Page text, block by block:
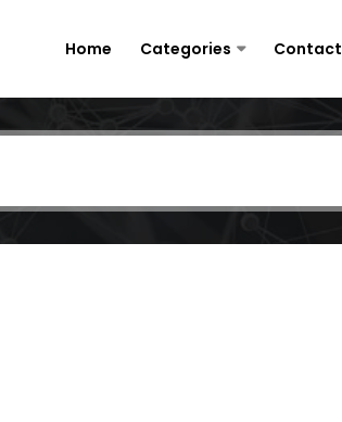
Home Categories Contact